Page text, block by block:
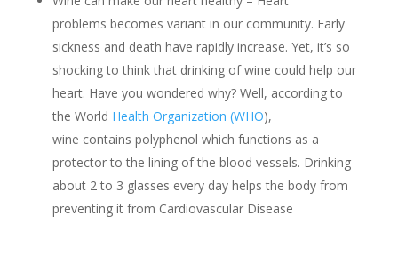
problems becomes variant in our community. Early
sickness and death have rapidly increase. Yet, it’s so
shocking to think that drinking of wine could help our
heart. Have you wondered why? Well, according to
the World Health Organization (WHO),
wine contains polyphenol which functions as a
protector to the lining of the blood vessels. Drinking
about 2 to 3 glasses every day helps the body from
preventing it from Cardiovascular Disease